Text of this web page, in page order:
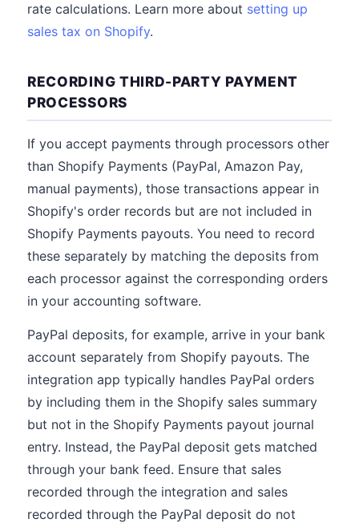
rate calculations. Learn more about setting up
sales tax on Shopify.
RECORDING THIRD-PARTY PAYMENT
PROCESSORS
If you accept payments through processors other
than Shopify Payments (PayPal, Amazon Pay,
manual payments), those transactions appear in
Shopify's order records but are not included in
Shopify Payments payouts. You need to record
these separately by matching the deposits from
each processor against the corresponding orders
in your accounting software.
PayPal deposits, for example, arrive in your bank
account separately from Shopify payouts. The
integration app typically handles PayPal orders
by including them in the Shopify sales summary
but not in the Shopify Payments payout journal
entry. Instead, the PayPal deposit gets matched
through your bank feed. Ensure that sales
recorded through the integration and sales
recorded through the PayPal deposit do not